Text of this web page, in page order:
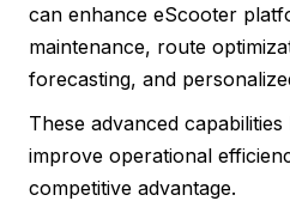
can enhance eScooter
maintenance, route
forecasting, and
These advanced
improve operational
competitive advantage.